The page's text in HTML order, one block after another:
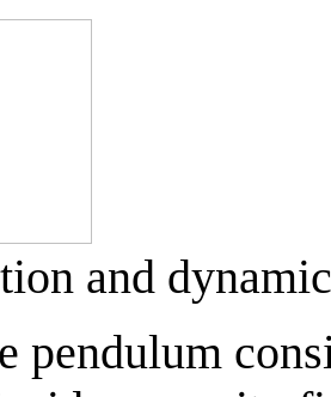
and
pendulum